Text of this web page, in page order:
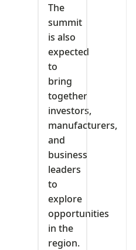
The
summit
is also
expected
to
bring
together
investors,
manufacturers,
and
business
leaders
to
explore
opportunities
in the
region.